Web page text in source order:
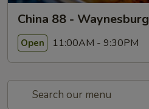
China 88 - Waynesburg
Open 11:00AM - 9:30PM